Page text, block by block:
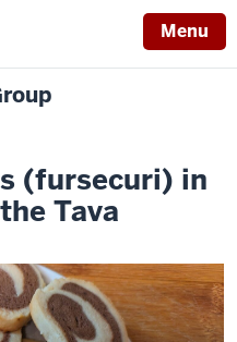
Menu
(fursecuri) in
Tava